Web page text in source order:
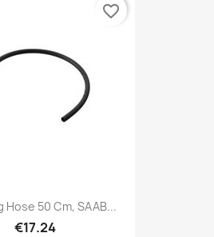
Hose 50 Cm, SAAB...
€17.24
favorite_border